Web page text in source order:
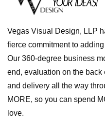
Vegas Visual Design, LLP
fierce commitment to
Our 360-degree business
end, evaluation on the
and delivery all the way
MORE, so you can spend
love.